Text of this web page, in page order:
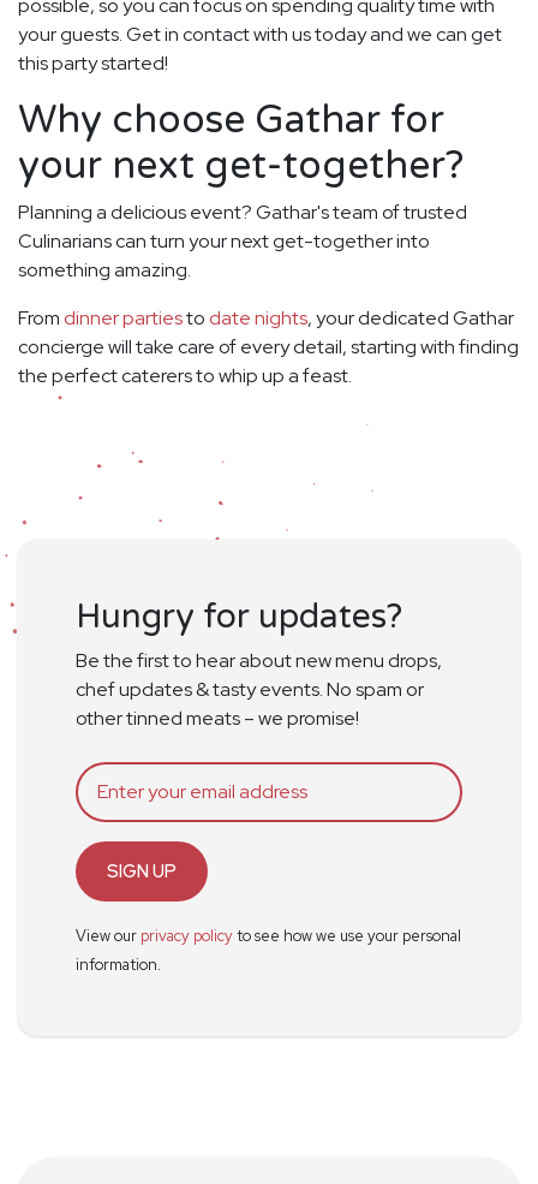
possible, so you can focus on spending quality time with
your guests. Get in contact with us today and we can get
this party started!
Why choose Gathar for
your next get-together?
Planning a delicious event? Gathar's team of trusted
Culinarians can turn your next get-together into
something amazing.
From dinner partiesto date nights, your dedicated Gathar
concierge will take care of every detail, starting with finding
the perfect caterers to whip up a feast.
Hungry for updates?
Be the first to hear about new menu drops,
chef updates & tasty events. No spam or
other tinned meats – we promise!
SIGN UP
View our privacy policyto see how we use your personal
information.